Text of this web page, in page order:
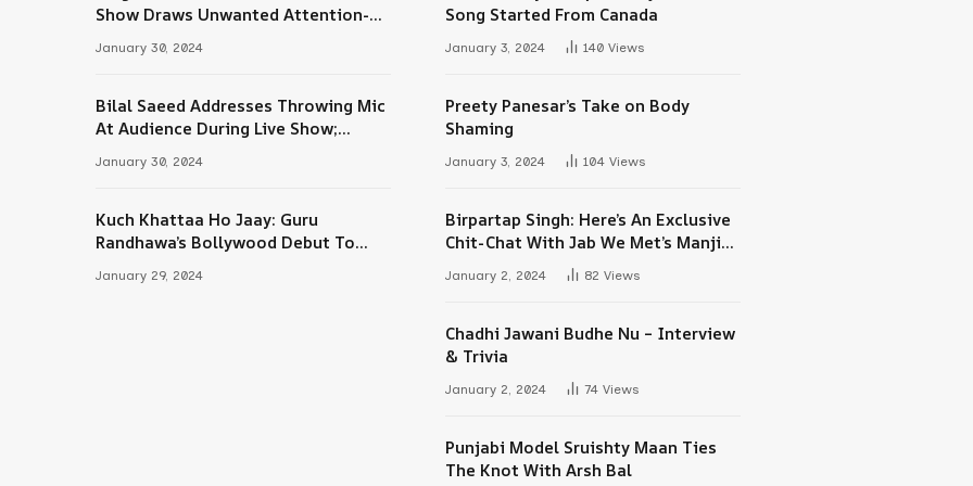
Show Draws Unwanted Attention-
Here’s Why
January 30, 2024
Bilal Saeed Addresses Throwing Mic
At Audience During Live Show;
Apologises For The ‘Wrong Reaction’
January 30, 2024
Kuch Khattaa Ho Jaay: Guru
Randhawa’s Bollywood Debut To
Release Next Month
January 29, 2024
Song Started From Canada
January 3, 2024 140 Views
Preety Panesar’s Take on Body
Shaming
January 3, 2024 104 Views
Birpartap Singh: Here’s An Exclusive
Chit-Chat With Jab We Met’s Manjit
Singh Maan
January 2, 2024 82 Views
Chadhi Jawani Budhe Nu – Interview
& Trivia
January 2, 2024 74 Views
Punjabi Model Sruishty Maan Ties
The Knot With Arsh Bal